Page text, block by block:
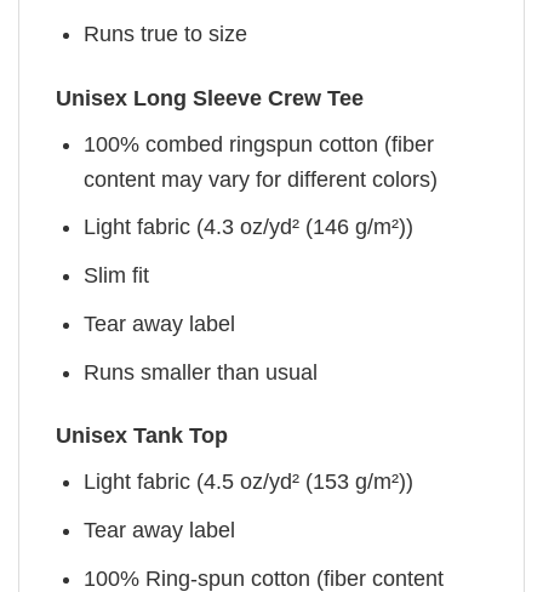
Runs true to size
Unisex Long Sleeve Crew Tee
100% combed ringspun cotton (fiber
content may vary for different colors)
Light fabric (4.3 oz/yd² (146 g/m²))
Slim fit
Tear away label
Runs smaller than usual
Unisex Tank Top
Light fabric (4.5 oz/yd² (153 g/m²))
Tear away label
100% Ring-spun cotton (fiber content